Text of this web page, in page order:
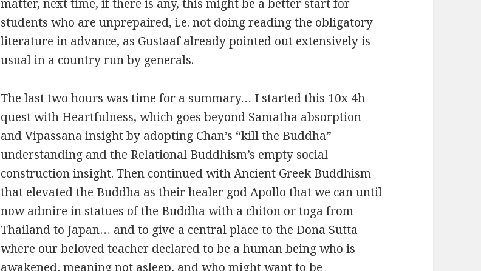
matter, next time, if there is any, this might be a better start for
students who are unprepaired, i.e. not doing reading the obligatory
literature in advance, as Gustaaf already pointed out extensively is
usual in a country run by generals.
The last two hours was time for a summary… I started this 10x 4h
quest with Heartfulness, which goes beyond Samatha absorption
and Vipassana insight by adopting Chan’s “kill the Buddha”
understanding and the Relational Buddhism’s empty social
construction insight. Then continued with Ancient Greek Buddhism
that elevated the Buddha as their healer god Apollo that we can until
now admire in statues of the Buddha with a chiton or toga from
Thailand to Japan… and to give a central place to the Dona Sutta
where our beloved teacher declared to be a human being who is
awakened, meaning not asleep, and who might want to be